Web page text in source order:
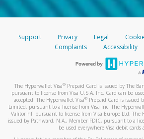
Support Privacy Legal
Complaints
Accessibility
The Hyperwallet Visa® Prepaid Card is issued by The
pursuant to license from Visa U.S.A. Inc. Card can be
accepted. The Hyperwallet Visa® Prepaid Card is issued
Limited, pursuant to a license from Visa Inc. The
Valitor hf. pursuant to license from Visa Europe Ltd. The
issued by Pathward, N.A., Member FDIC, pursuant to a
be used everywhere Visa debit cards